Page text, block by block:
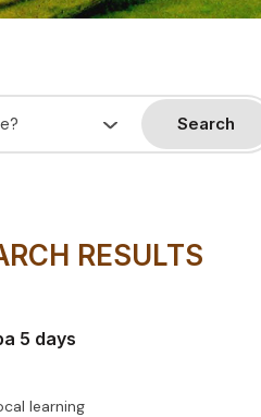
Search
RESULTS
5 days
learning